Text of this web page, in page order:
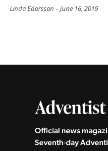
Linda Edorsson June 16, 2019
Official news
Seventh‑day